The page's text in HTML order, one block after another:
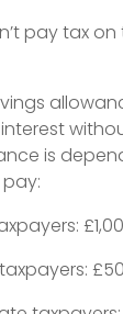
pay tax
is